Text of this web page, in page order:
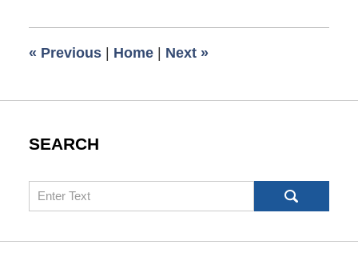
pm
« Previous Home Next »
SEARCH
Search